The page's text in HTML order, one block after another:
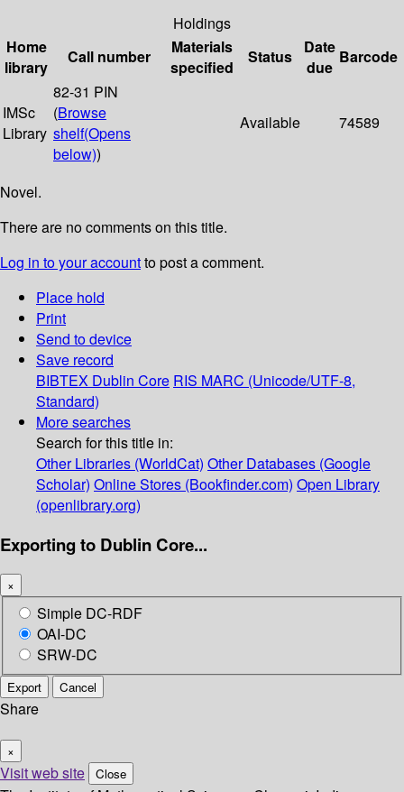
Holdings
Home
library
Call number
Materials
specified
Status
Date
due
Barcode
IMSc
Library
82-31 PIN
(Browse
shelf(Opens
below))
Available 74589
Novel.
There are no comments on this title.
Log in to your accountto post a comment.
Place hold
Print
Send to device
Save record
BIBTEX Dublin Core RIS MARC (Unicode/UTF-8,
Standard)
More searches
Search for this title in:
Other Libraries (WorldCat) Other Databases (Google
Scholar) Online Stores (Bookfinder.com) Open Library
(openlibrary.org)
Exporting to Dublin Core...
×
Simple DC-RDF
OAI-DC
SRW-DC
Export Cancel
Share
×
Visit web site Close